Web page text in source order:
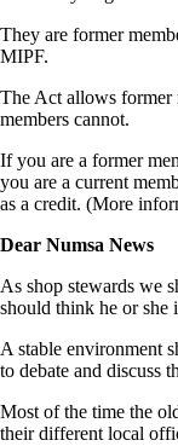
They are former
MIPF.
The Act allows former
members cannot.
If you are a former
you are a current
as a credit. (More
Dear Numsa News
As shop stewards we
should think he or she
A stable environment
to debate and discuss
Most of the time the
their different local